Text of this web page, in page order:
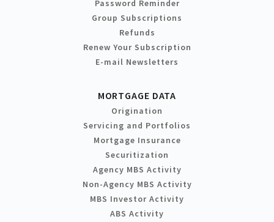
Password Reminder
Group Subscriptions
Refunds
Renew Your Subscription
E-mail Newsletters
MORTGAGE DATA
Origination
Servicing and Portfolios
Mortgage Insurance
Securitization
Agency MBS Activity
Non-Agency MBS Activity
MBS Investor Activity
ABS Activity